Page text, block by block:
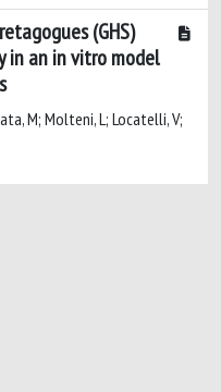
(GHS)
in an in vitro model
M; Molteni, L; Locatelli, V;